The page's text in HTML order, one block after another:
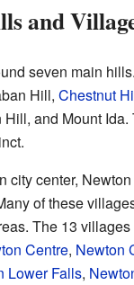
and
seven main
Hill, Chestnut
Hill, and Mount
city center,
of these
The 13 villages
Centre, Newton
Lower Falls,